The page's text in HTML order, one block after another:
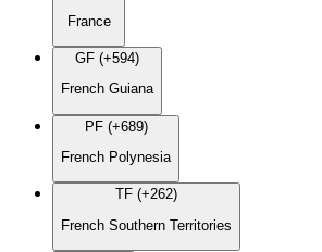
France
GF (+594)
French Guiana
PF (+689)
French Polynesia
TF (+262)
French Southern Territories